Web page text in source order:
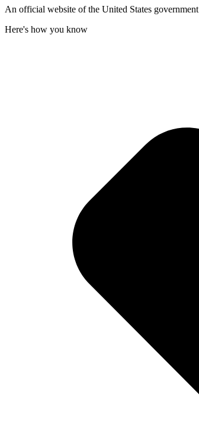
An official website of the United States government
Here's how you know